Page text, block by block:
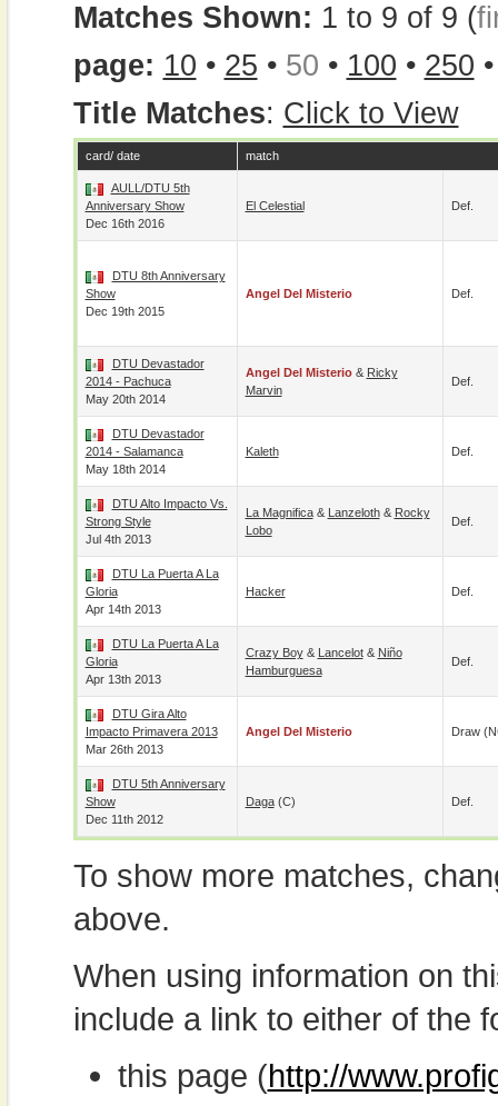
Matches Shown: 1 to 9 of 9 (
page: 10 • 25 • 50 • 100 • 250
Title Matches: Click to View
card/ date match
AULL/DTU 5th
Anniversary Show
Dec 16th 2016
El Celestial Def.
DTU 8th Anniversary
Show
Dec 19th 2015
Angel Del Misterio Def.
DTU Devastador
2014 - Pachuca
May 20th 2014
Angel Del Misterio& Ricky
Marvin
Def.
DTU Devastador
2014 - Salamanca
May 18th 2014
Kaleth Def.
DTU Alto Impacto Vs.
Strong Style
Jul 4th 2013
La Magnifica& Lanzeloth& Rocky
Lobo
Def.
DTU La Puerta A La
Gloria
Apr 14th 2013
Hacker Def.
DTU La Puerta A La
Gloria
Apr 13th 2013
Crazy Boy& Lancelot& Niño
Hamburguesa
Def.
DTU Gira Alto
Impacto Primavera 2013
Mar 26th 2013
Angel Del Misterio Draw
DTU 5th Anniversary
Show
Dec 11th 2012
Daga(c) Def.
To show more matches,
above.
When using information on
include a link to either of the
this page (http://